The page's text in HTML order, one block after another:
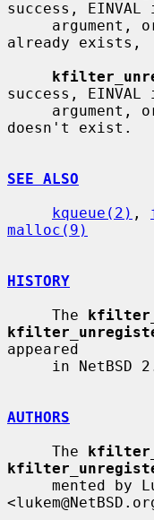
success,
already exists,
success,
doesn't exist.
SEE ALSO
kqueue(2) ,
malloc(9)
HISTORY
     The
appeared
AUTHORS
     The